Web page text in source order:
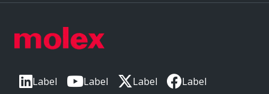
Label Label Label Label